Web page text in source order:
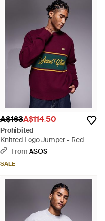
A$163A$114.50
Prohibited
Knitted Logo Jumper - Red
From ASOS
SALE